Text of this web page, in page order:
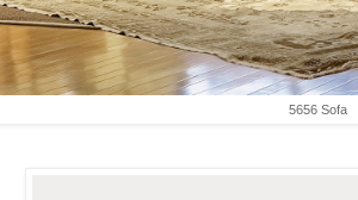
5656 Sofa